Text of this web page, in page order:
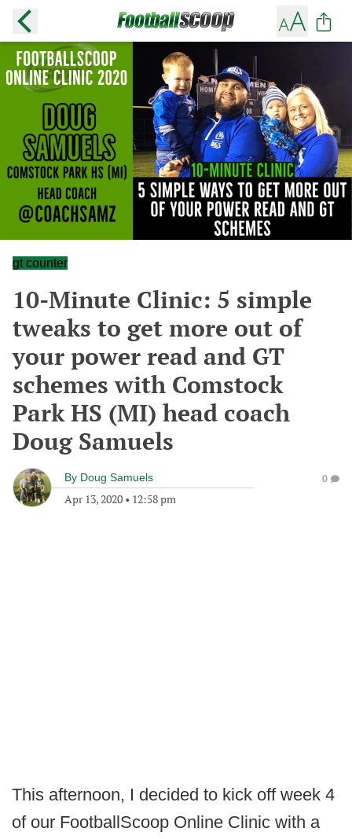
gt counter
10-Minute Clinic: 5 simple
tweaks to get more out of
your power read and GT
schemes with Comstock
Park HS (MI) head coach
Doug Samuels
By Doug Samuels
Apr 13, 2020 • 12:58 pm
0
This afternoon, I decided to kick off week 4
of our FootballScoop Online Clinic with a